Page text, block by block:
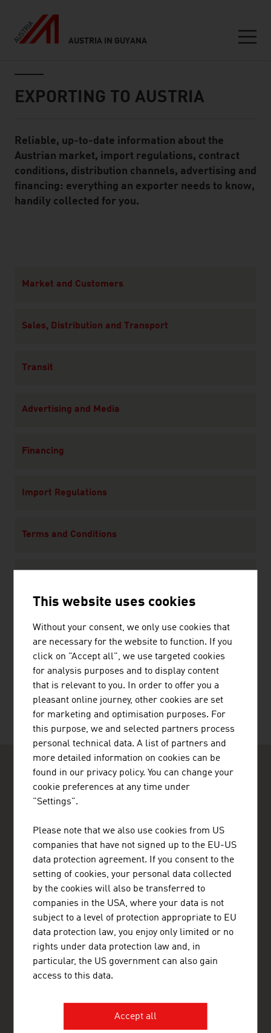
AUSTRIA IN GUYANA
EXPORTING TO AUSTRIA
Standard Content Module
Reliable, up-to-date information about the
Austrian market, import regulations, contract
conditions, distribution channels, advertising and
financing: everything an exporter needs to know,
handily collected for you.
Market and Customers
Sales, Distribution and Transport
Transit
Advertising and Media
Financing
Import Regulations
Terms and Conditions
Law
RECOMMEND
ADVANTAGE AUSTRIA Bogotá
Embajada de Austria - Oficina Comercial
Av. Calle 82 No. 10-33, Oficina 403
Edificio Torre La Cabrera
Bogotá
Colombia
+57 1 321 5455
bogota@advantageaustria.org
LinkedIn: ADVANTAGE AUSTRIA Colombia
Facebook: advantageaustriaCO
www.advantageaustria.org/co
Gain exclusive insights into various industries and
This website uses cookies
Without your consent, we only use cookies that
are necessary for the website to function. If you
click on "Accept all", we use targeted cookies
for analysis purposes and to display content
that is relevant to you. In order to offer you a
pleasant online journey, other cookies are set
for marketing and optimisation purposes. For
this purpose, we and selected partners process
personal technical data. A list of partners and
more detailed information on cookies can be
found in our privacy policy. You can change your
cookie preferences at any time under
"Settings".
Please note that we also use cookies from US
companies that have not signed up to the EU-US
data protection agreement. If you consent to the
setting of cookies, your personal data collected
by the cookies will also be transferred to
companies in the USA, where your data is not
subject to a level of protection appropriate to EU
data protection law, you enjoy only limited or no
rights under data protection law and, in
particular, the US government can also gain
access to this data.
Accept all